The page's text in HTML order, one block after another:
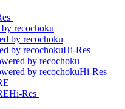
Hi-Res
Hi-Res
Hi-Res